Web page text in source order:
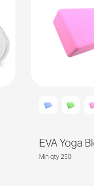
EVA Yoga
Min qty 250